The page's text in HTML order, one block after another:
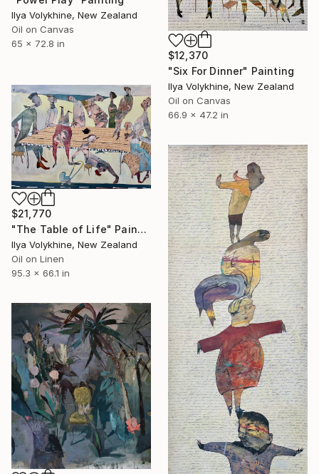
Ilya Volykhine, New Zealand
Oil on Canvas
65 x 72.8 in
$12,370
"Six For Dinner" Painting
Ilya Volykhine, New Zealand
Oil on Canvas
66.9 x 47.2 in
$21,770
"The Table of Life" Painting
Ilya Volykhine, New Zealand
Oil on Linen
95.3 x 66.1 in